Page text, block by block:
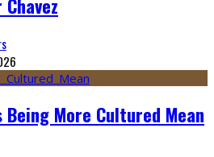
Being More Cultured Mean